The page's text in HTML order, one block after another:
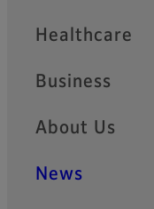
Healthcare
Business
About Us
News